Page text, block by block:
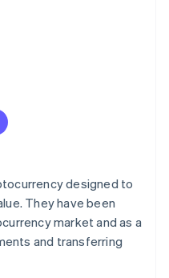
digital currencies
designed to
They have been
market and as a
and transferring